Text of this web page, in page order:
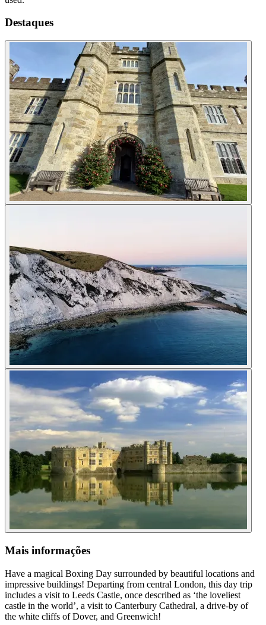
Destaques
Mais informações
Have a magical Boxing Day surrounded by beautiful locations and
impressive buildings! Departing from central London, this day trip
includes a visit to Leeds Castle, once described as ‘the loveliest
castle in the world’, a visit to Canterbury Cathedral, a drive-by of
the white cliffs of Dover, and Greenwich!